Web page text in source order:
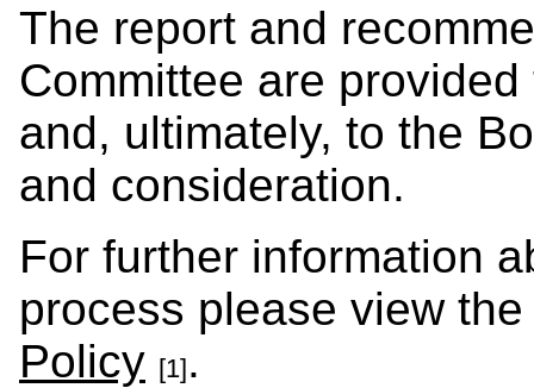
The report and
Committee are
and, ultimately, to the
and consideration.
For further information
process please view
Policy [1].